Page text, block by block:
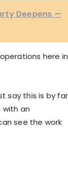
Deepens —
here in
say this is by far
an
see the work